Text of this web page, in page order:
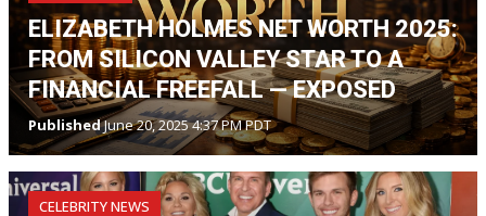
ELIZABETH HOLMES NET WORTH 2025:
FROM SILICON VALLEY STAR TO A
FINANCIAL FREEFALL — EXPOSED
PublishedJune 20, 2025 4:37 PM PDT
CELEBRITY NEWS